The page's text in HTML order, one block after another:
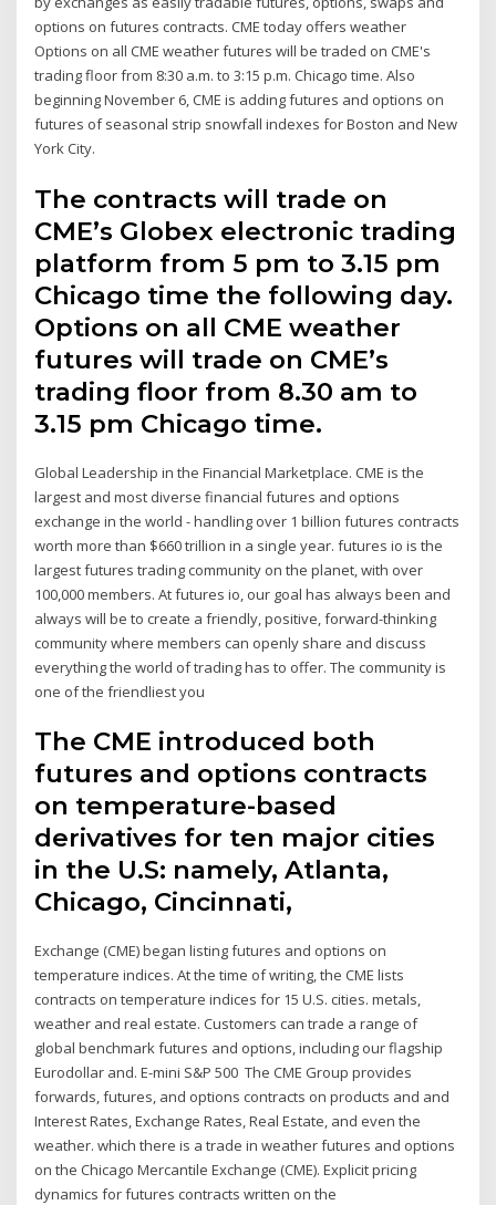
options on futures contracts. CME today offers weather
Options on all CME weather futures will be traded on CME's
trading floor from 8:30 a.m. to 3:15 p.m. Chicago time. Also
beginning November 6, CME is adding futures and options on
futures of seasonal strip snowfall indexes for Boston and New
York City.
The contracts will trade on
CME’s Globex electronic trading
platform from 5 pm to 3.15 pm
Chicago time the following day.
Options on all CME weather
futures will trade on CME’s
trading floor from 8.30 am to
3.15 pm Chicago time.
Global Leadership in the Financial Marketplace. CME is the
largest and most diverse financial futures and options
exchange in the world - handling over 1 billion futures contracts
worth more than $660 trillion in a single year. futures io is the
largest futures trading community on the planet, with over
100,000 members. At futures io, our goal has always been and
always will be to create a friendly, positive, forward-thinking
community where members can openly share and discuss
everything the world of trading has to offer. The community is
one of the friendliest you
The CME introduced both
futures and options contracts
on temperature-based
derivatives for ten major cities
in the U.S: namely, Atlanta,
Chicago, Cincinnati,
Exchange (CME) began listing futures and options on
temperature indices. At the time of writing, the CME lists
contracts on temperature indices for 15 U.S. cities. metals,
weather and real estate. Customers can trade a range of
global benchmark futures and options, including our flagship
Eurodollar and. E-mini S&P 500 The CME Group provides
forwards, futures, and options contracts on products and and
Interest Rates, Exchange Rates, Real Estate, and even the
weather. which there is a trade in weather futures and options
on the Chicago Mercantile Exchange (CME). Explicit pricing
dynamics for futures contracts written on the